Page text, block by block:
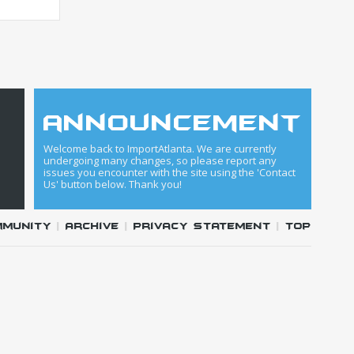
announcement
Welcome back to ImportAtlanta. We are currently
undergoing many changes, so please report any
issues you encounter with the site using the 'Contact
Us' button below. Thank you!
|Archive |Privacy Statement |Top